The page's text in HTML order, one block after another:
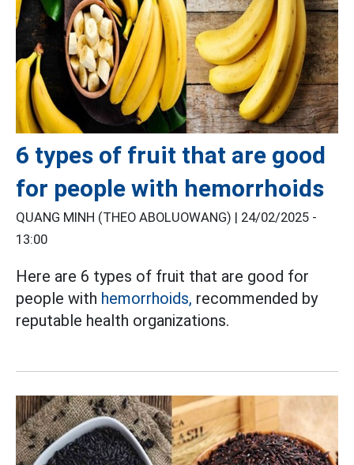
6 types of fruit that are good
for people with hemorrhoids
QUANG MINH (THEO ABOLUOWANG) | 24/02/2025 -
13:00
Here are 6 types of fruit that are good for
people with hemorrhoids, recommended by
reputable health organizations.